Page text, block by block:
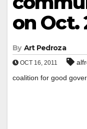
on Oct.
By Art Pedroza
OCT 16, 2011
coalition for good